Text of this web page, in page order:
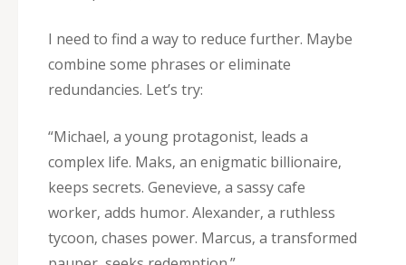
I need to find a way to reduce further. Maybe
combine some phrases or eliminate
redundancies. Let’s try:
“Michael‚ a young protagonist‚ leads a
complex life. Maks‚ an enigmatic billionaire‚
keeps secrets. Genevieve‚ a sassy cafe
worker‚ adds humor. Alexander‚ a ruthless
tycoon‚ chases power. Marcus‚ a transformed